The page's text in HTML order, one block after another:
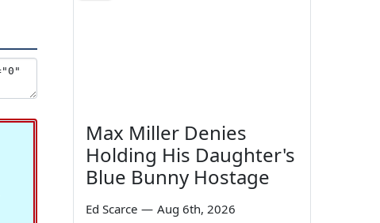
Max Miller Denies
Holding His Daughter's
Blue Bunny Hostage
Ed Scarce — Aug 6th, 2026